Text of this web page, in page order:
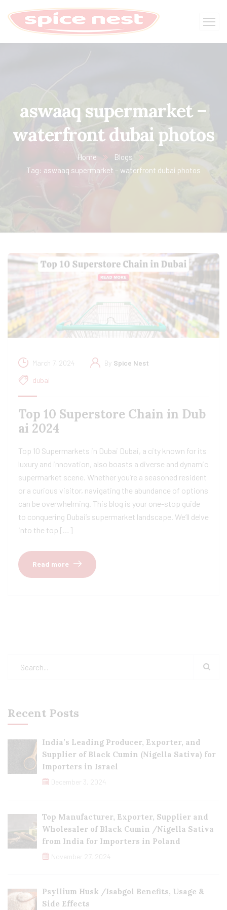
aswaaq supermarket –
waterfront dubai photos
Home
Blogs
Tag: aswaaq supermarket – waterfront dubai photos
March 7, 2024 By Spice Nest
dubai
Top 10 Superstore Chain in Dub
ai 2024
Top 10 Supermarkets in Dubai Dubai, a city known for its
luxury and innovation, also boasts a diverse and dynamic
supermarket scene. Whether you’re a seasoned resident
or a curious visitor, navigating the abundance of options
can be overwhelming. This blog is your one-stop guide
to conquering Dubai’s supermarket landscape. We’ll delve
into the top […]
Read more
Recent Posts
India’s Leading Producer, Exporter, and
Supplier of Black Cumin (Nigella Sativa) for
Importers in Israel
December 3, 2024
Top Manufacturer, Exporter, Supplier and
Wholesaler of Black Cumin /Nigella Sativa
from India for Importers in Poland
November 27, 2024
Psyllium Husk /Isabgol Benefits, Usage &
Side Effects